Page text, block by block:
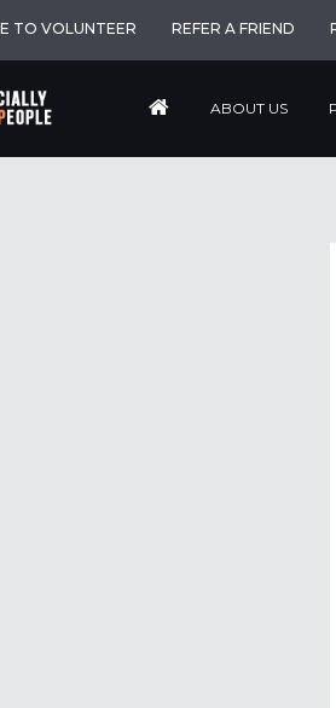
TO VOLUNTEER REFER A FRIEND
ABOUT US